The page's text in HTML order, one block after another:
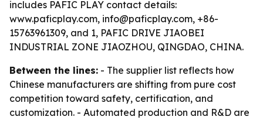
includes PAFIC PLAY contact details:
www.paficplay.com, info@paficplay.com, +86-
15763961309, and 1, PAFIC DRIVE JIAOBEI
INDUSTRIAL ZONE JIAOZHOU, QINGDAO, CHINA.
Between the lines: - The supplier list reflects how
Chinese manufacturers are shifting from pure cost
competition toward safety, certification, and
customization. - Automated production and R&D are